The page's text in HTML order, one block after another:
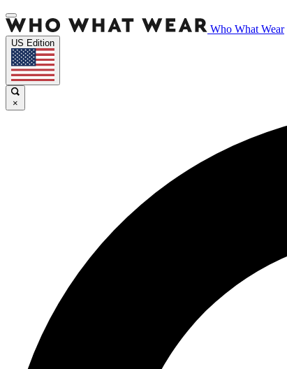
Who What Wear
US Edition
×